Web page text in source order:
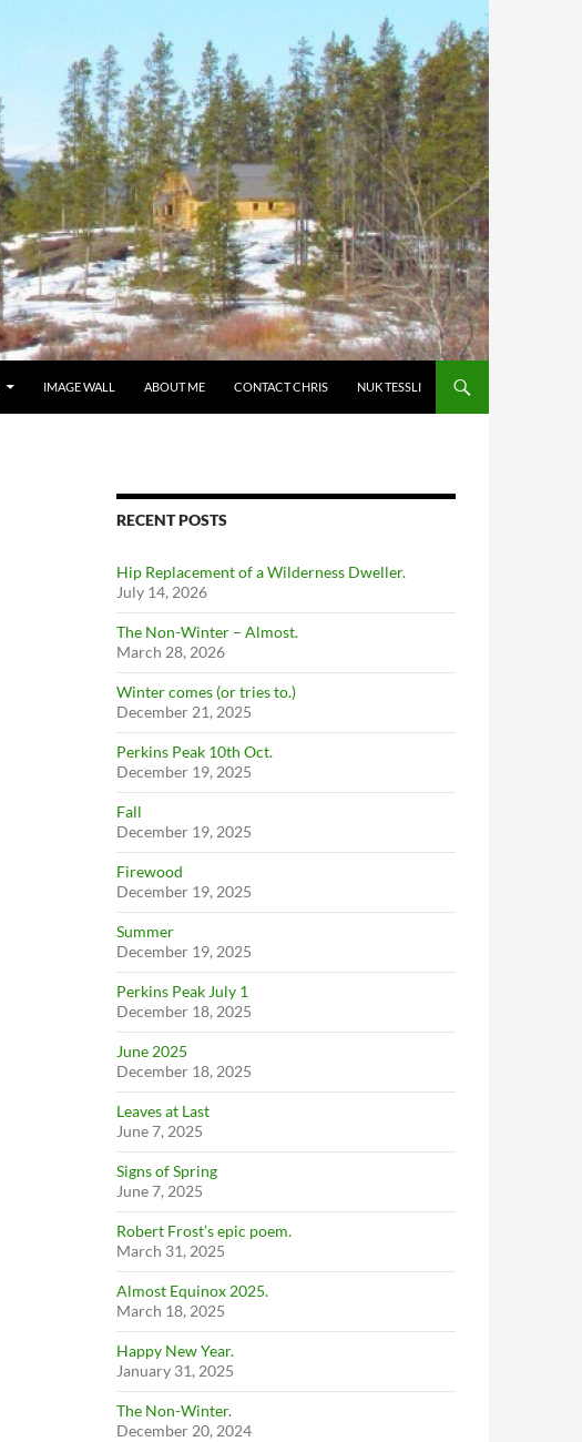
IMAGE WALL ABOUT ME CONTACT CHRIS NUK TESSLI
RECENT POSTS
Hip Replacement of a Wilderness Dweller.
July 14, 2026
The Non-Winter – Almost.
March 28, 2026
Winter comes (or tries to.)
December 21, 2025
Perkins Peak 10th Oct.
December 19, 2025
Fall
December 19, 2025
Firewood
December 19, 2025
Summer
December 19, 2025
Perkins Peak July 1
December 18, 2025
June 2025
December 18, 2025
Leaves at Last
June 7, 2025
Signs of Spring
June 7, 2025
Robert Frost’s epic poem.
March 31, 2025
Almost Equinox 2025.
March 18, 2025
Happy New Year.
January 31, 2025
The Non-Winter.
December 20, 2024